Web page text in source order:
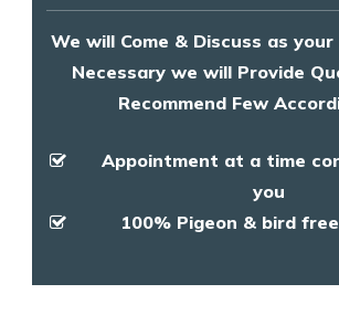
We will Come & Discuss as
Necessary we will Provide
Recommend Few
Appointment at a time
you
100% Pigeon & bird